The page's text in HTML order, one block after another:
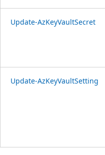
Update-AzKeyVaultSecret
Update-AzKeyVaultSetting